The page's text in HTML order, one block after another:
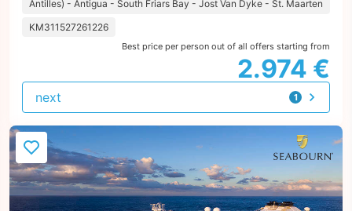
Antilles) - Antigua - South Friars Bay - Jost Van Dyke - St. Maarten
KM311527261226
Best price per person out of all offers starting from
2.974 €
1
offer
next